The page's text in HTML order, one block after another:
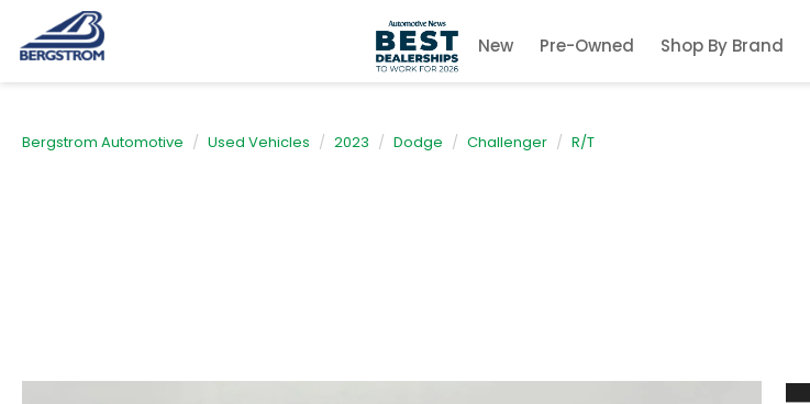
New Pre-Owned Shop By Brand
Bergstrom Automotive Used Vehicles 2023 Dodge Challenger R/T